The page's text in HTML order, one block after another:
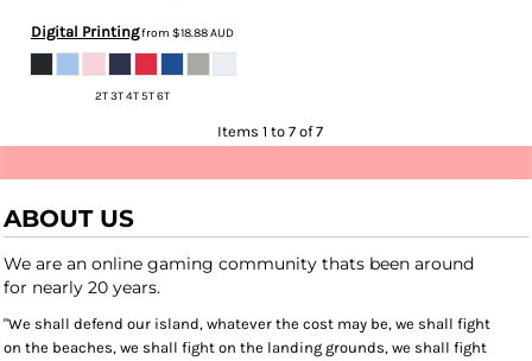
Digital Printingfrom $18.88AUD
2T 3T 4T 5T 6T
Items 1 to 7 of 7
ABOUT US
We are an online gaming community thats been around
for nearly 20 years.
"We shall defend our island, whatever the cost may be, we shall fight
on the beaches, we shall fight on the landing grounds, we shall fight